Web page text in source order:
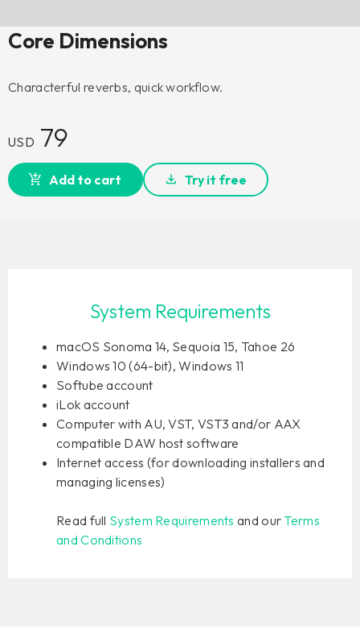
Core Dimensions
Characterful reverbs, quick workflow.
USD 79
Add to cart Try it free
System Requirements
macOS Sonoma 14, Sequoia 15, Tahoe 26
Windows 10 (64-bit), Windows 11
Softube account
iLok account
Computer with AU, VST, VST3 and/or AAX
compatible DAW host software
Internet access (for downloading installers and
managing licenses)
Read full System Requirements and our Terms
and Conditions